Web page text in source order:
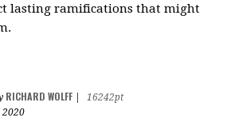
lasting ramifications that might
RICHARD WOLFF
16242pt